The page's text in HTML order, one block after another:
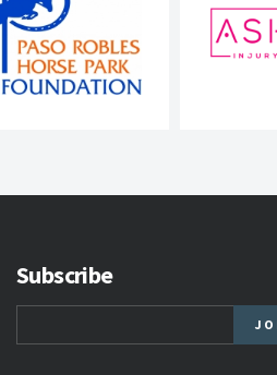
Subscribe